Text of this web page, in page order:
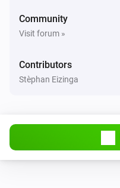
Community
Visit forum »
Contributors
Stèphan Eizinga